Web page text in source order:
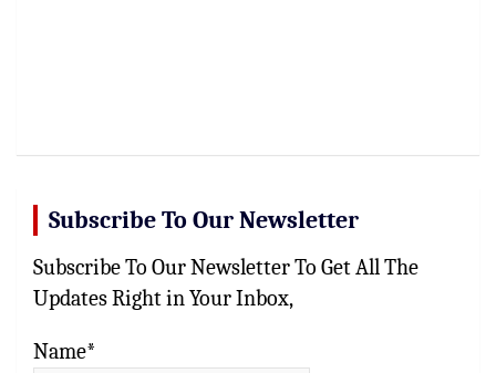
Subscribe To Our Newsletter
Subscribe To Our Newsletter To Get All The
Updates Right in Your Inbox,
Name*